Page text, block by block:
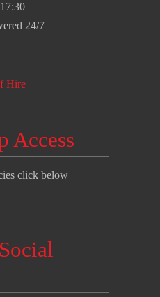
24/7
Hire
Access
click below